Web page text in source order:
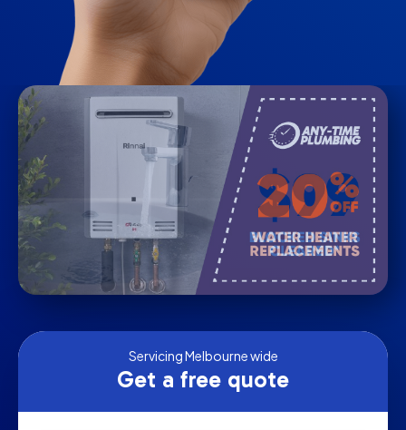
Servicing Melbourne wide
Get a free quote